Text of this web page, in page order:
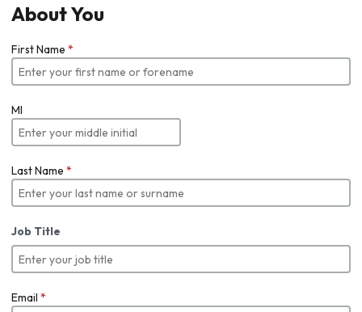
About You
First Name *
MI
Last Name *
Job Title
Email *